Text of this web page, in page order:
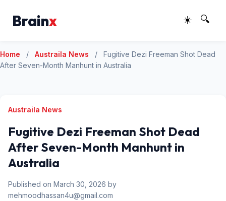
Brainx ☀️ 🔍
Home / Austraila News /
Fugitive Dezi Freeman Shot Dead
After Seven-Month Manhunt in Australia
Austraila News
Fugitive Dezi Freeman Shot Dead
After Seven-Month Manhunt in
Australia
Published on March 30, 2026 by
mehmoodhassan4u@gmail.com